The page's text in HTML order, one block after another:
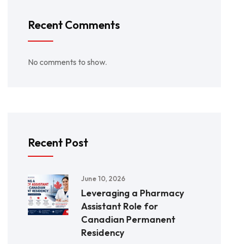
Recent Comments
No comments to show.
Recent Post
June 10, 2026
Leveraging a Pharmacy
Assistant Role for
Canadian Permanent
Residency